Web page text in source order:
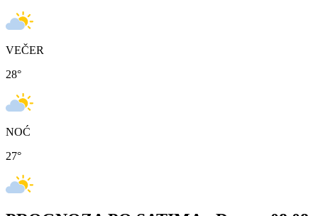
VEČER
28°
NOĆ
27°